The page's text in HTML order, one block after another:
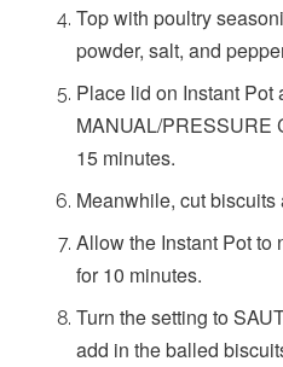
Top with poultry
powder, salt, and
Place lid on Instant Pot
MANUAL/PRESSURE
15 minutes.
Meanwhile, cut
Allow the Instant Pot to
for 10 minutes.
Turn the setting to
add in the balled